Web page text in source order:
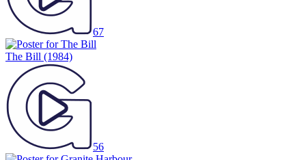
67
The Bill (1984)
56